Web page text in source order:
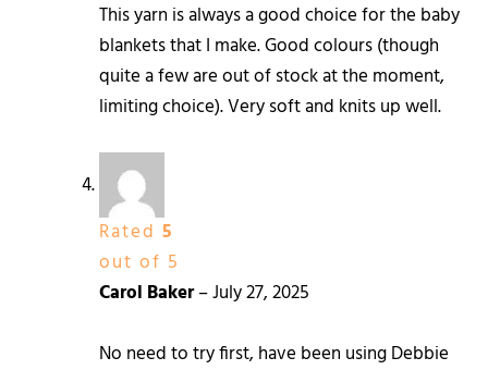
This yarn is always a good choice for the baby
blankets that I make. Good colours (though
quite a few are out of stock at the moment,
limiting choice). Very soft and knits up well.
Rated 5
out of 5
Carol Baker–July 27, 2025
No need to try first, have been using Debbie